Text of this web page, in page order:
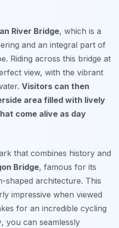
River Bridge, which is a
and an integral part of
Riding across this bridge at
view, with the vibrant
Visitors can then
area filled with lively
come alive as day
that combines history and
Bridge, famous for its
shaped architecture. This
impressive when viewed
for an incredible cycling
, you can seamlessly